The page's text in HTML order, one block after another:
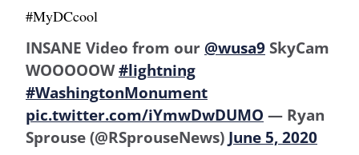
#MyDCcool
INSANE Video from our @wusa9 SkyCam
WOOOOOW#lightning
#WashingtonMonument
pic.twitter.com/iYmwDwDUMO — Ryan
Sprouse (@RSprouseNews) June 5, 2020